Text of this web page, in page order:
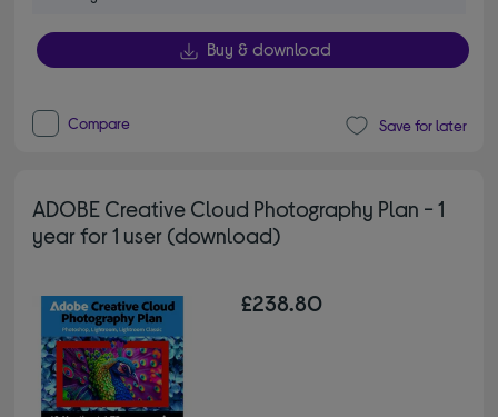
Buy & download
Compare Save for later
ADOBE Creative Cloud Photography Plan - 1
year for 1 user (download)
£238.80